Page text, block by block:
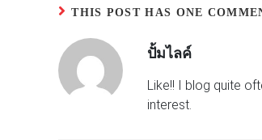
THIS POST HAS ONE
ปั้มไลค์
Like!! I blog quite
interest.